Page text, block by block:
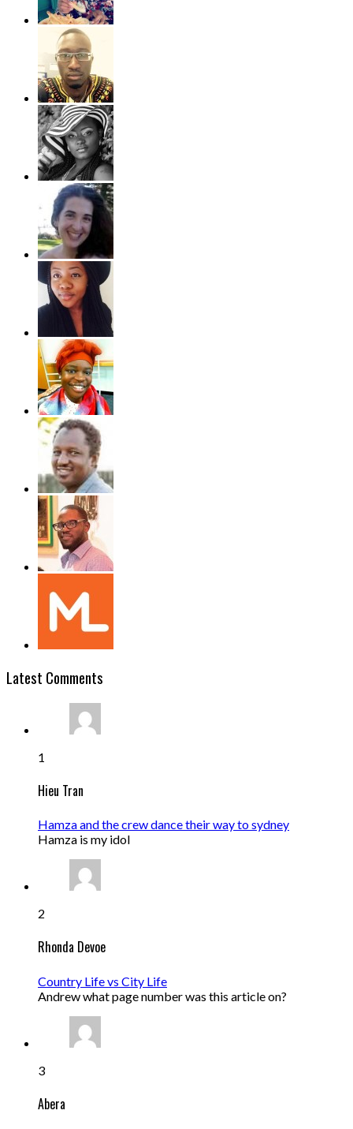
Latest Comments
1
Hieu Tran
Hamza and the crew dance their way to sydney
Hamza is my idol
2
Rhonda Devoe
Country Life vs City Life
Andrew what page number was this article on?
3
Abera